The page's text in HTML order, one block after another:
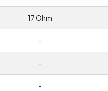
17 Ohm
-
-
-